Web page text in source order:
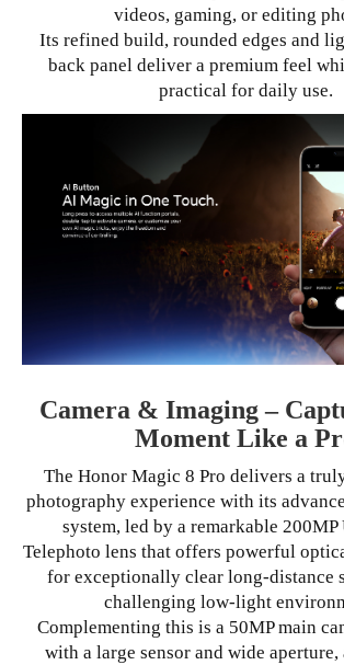
videos, gaming, or editing
Its refined build, rounded edges and
back panel deliver a premium feel
practical for daily use.
Camera & Imaging –
Moment Like a
The Honor Magic 8 Pro delivers a
photography experience with its
system, led by a remarkable
Telephoto lens that offers powerful
for exceptionally clear long-distance
challenging low-light
Complementing this is a 50MP main
with a large sensor and wide